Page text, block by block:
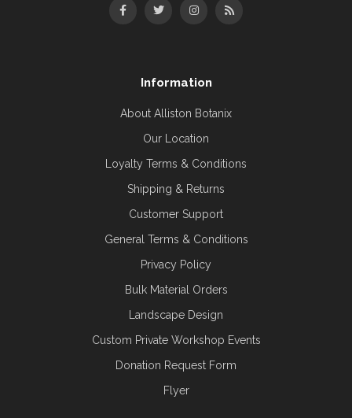
Information
About Alliston Botanix
Our Location
Loyalty Terms & Conditions
Shipping & Returns
Customer Support
General Terms & Conditions
Privacy Policy
Bulk Material Orders
Landscape Design
Custom Private Workshop Events
Donation Request Form
Flyer